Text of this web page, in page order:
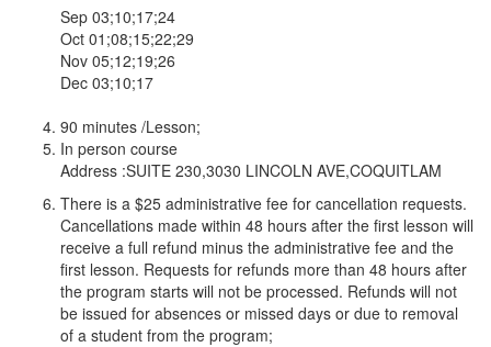
Sep 03;10;17;24
Oct 01;08;15;22;29
Nov 05;12;19;26
Dec 03;10;17
90 minutes /Lesson;
In person course
Address :SUITE 230,3030 LINCOLN AVE,COQUITLAM
There is a $25 administrative fee for cancellation requests.
Cancellations made within 48 hours after the first lesson will
receive a full refund minus the administrative fee and the
first lesson. Requests for refunds more than 48 hours after
the program starts will not be processed. Refunds will not
be issued for absences or missed days or due to removal
of a student from the program;